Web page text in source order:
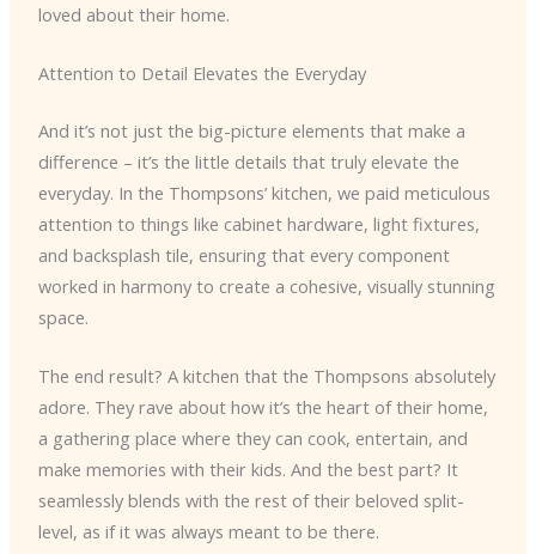
loved about their home.
Attention to Detail Elevates the Everyday
And it’s not just the big-picture elements that make a
difference – it’s the little details that truly elevate the
everyday. In the Thompsons’ kitchen, we paid meticulous
attention to things like cabinet hardware, light fixtures,
and backsplash tile, ensuring that every component
worked in harmony to create a cohesive, visually stunning
space.
The end result? A kitchen that the Thompsons absolutely
adore. They rave about how it’s the heart of their home,
a gathering place where they can cook, entertain, and
make memories with their kids. And the best part? It
seamlessly blends with the rest of their beloved split-
level, as if it was always meant to be there.